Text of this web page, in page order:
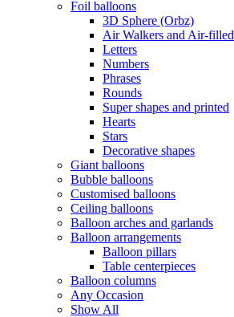
Foil balloons
3D Sphere (Orbz)
Air Walkers and Air-filled
Letters
Numbers
Phrases
Rounds
Super shapes and printed
Hearts
Stars
Decorative shapes
Giant balloons
Bubble balloons
Customised balloons
Ceiling balloons
Balloon arches and garlands
Balloon arrangements
Balloon pillars
Table centerpieces
Balloon columns
Any Occasion
Show All